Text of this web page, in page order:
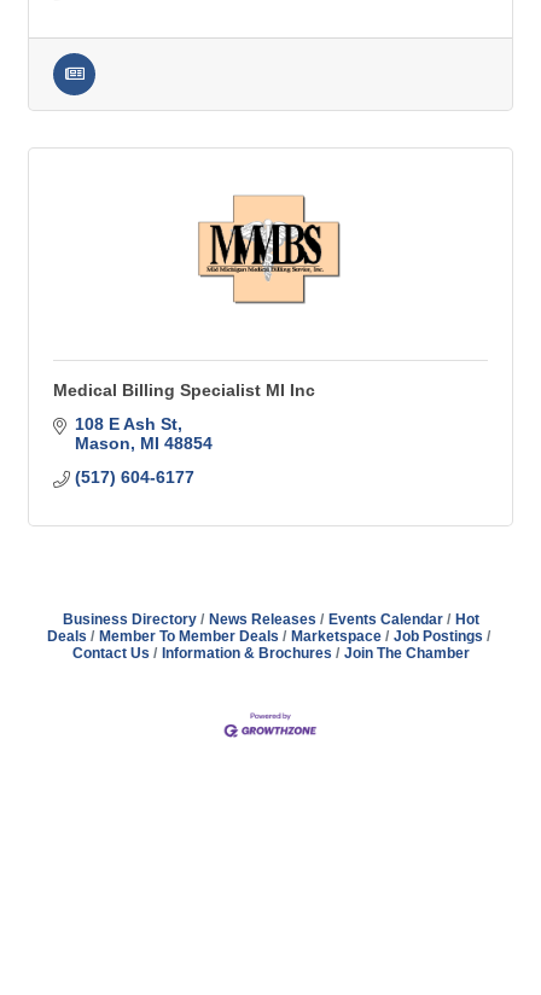
Medical Billing Specialist MI Inc
108 E Ash St
Mason
MI 48854
(517) 604-6177
Business Directory News Releases Events Calendar
Hot
Deals
Member To Member Deals Marketspace
Job Postings
Contact Us
Information & Brochures Join The Chamber